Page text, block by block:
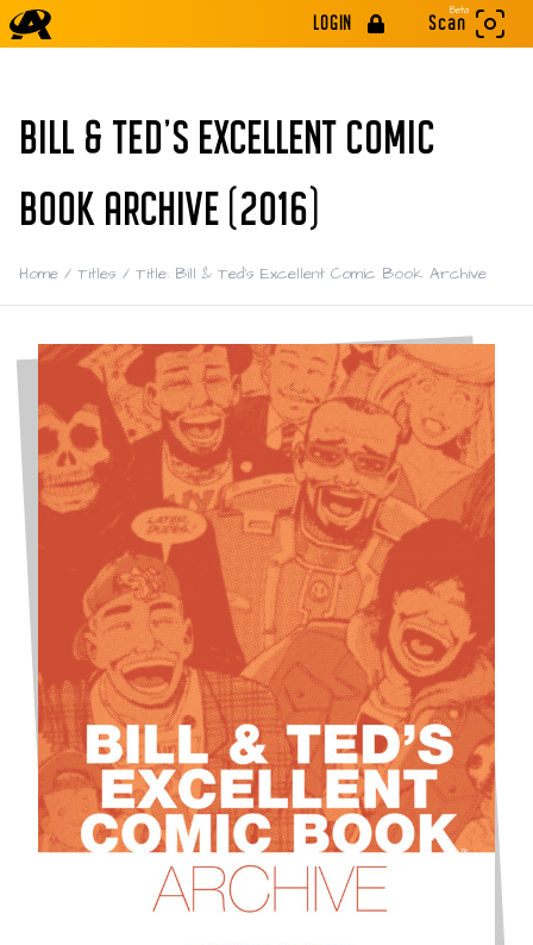
LOGIN
Beta
Scan
BILL & TED'S EXCELLENT COMIC
BOOK ARCHIVE (2016)
Home / Titles / Title: Bill & Ted's Excellent Comic Book Archive